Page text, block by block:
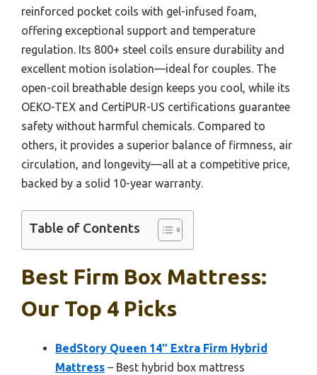
reinforced pocket coils with gel-infused foam,
offering exceptional support and temperature
regulation. Its 800+ steel coils ensure durability and
excellent motion isolation—ideal for couples. The
open-coil breathable design keeps you cool, while its
OEKO-TEX and CertiPUR-US certifications guarantee
safety without harmful chemicals. Compared to
others, it provides a superior balance of firmness, air
circulation, and longevity—all at a competitive price,
backed by a solid 10-year warranty.
Table of Contents
Best Firm Box Mattress:
Our Top 4 Picks
BedStory Queen 14″ Extra Firm Hybrid
Mattress – Best hybrid box mattress